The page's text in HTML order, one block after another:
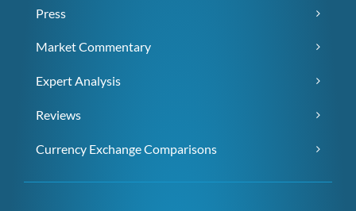
Press
Market Commentary
Expert Analysis
Reviews
Currency Exchange Comparisons